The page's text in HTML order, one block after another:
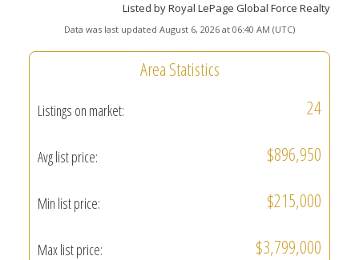
Listed by Royal LePage Global Force Realty
Data was last updated August 6, 2026 at 06:40 AM (UTC)
Area Statistics
Listings on market: 24
Avg list price: $896,950
Min list price: $215,000
Max list price: $3,799,000